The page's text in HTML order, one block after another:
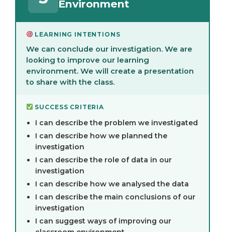
Environment
LEARNING INTENTIONS
We can conclude our investigation. We are
looking to improve our learning
environment. We will create a presentation
to share with the class.
SUCCESS CRITERIA
I can describe the problem we investigated
I can describe how we planned the
investigation
I can describe the role of data in our
investigation
I can describe how we analysed the data
I can describe the main conclusions of our
investigation
I can suggest ways of improving our